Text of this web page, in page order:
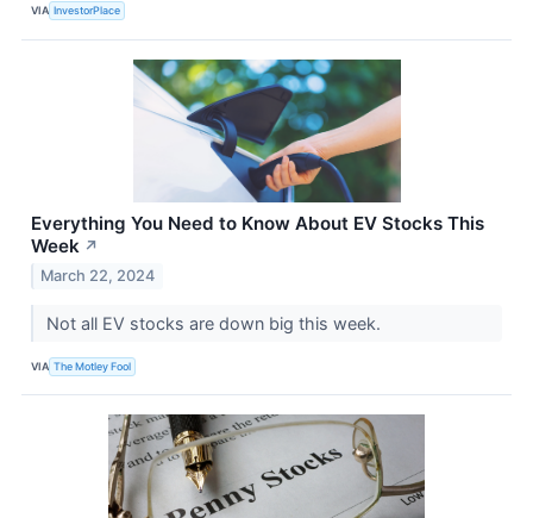
VIA InvestorPlace
Everything You Need to Know About EV Stocks This
Week ↗
March 22, 2024
Not all EV stocks are down big this week.
VIA The Motley Fool